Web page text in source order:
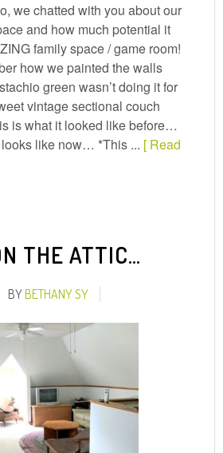
we chatted with you about our
and how much potential it
family space / game room!
how we painted the walls
green wasn’t doing it for
vintage sectional couch
is what it looked like before…
like now… *This ... [ Read
THE ATTIC…
BYBETHANY SY